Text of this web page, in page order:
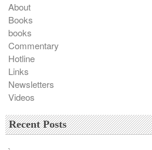
About
Books
books
Commentary
Hotline
Links
Newsletters
Videos
Recent Posts